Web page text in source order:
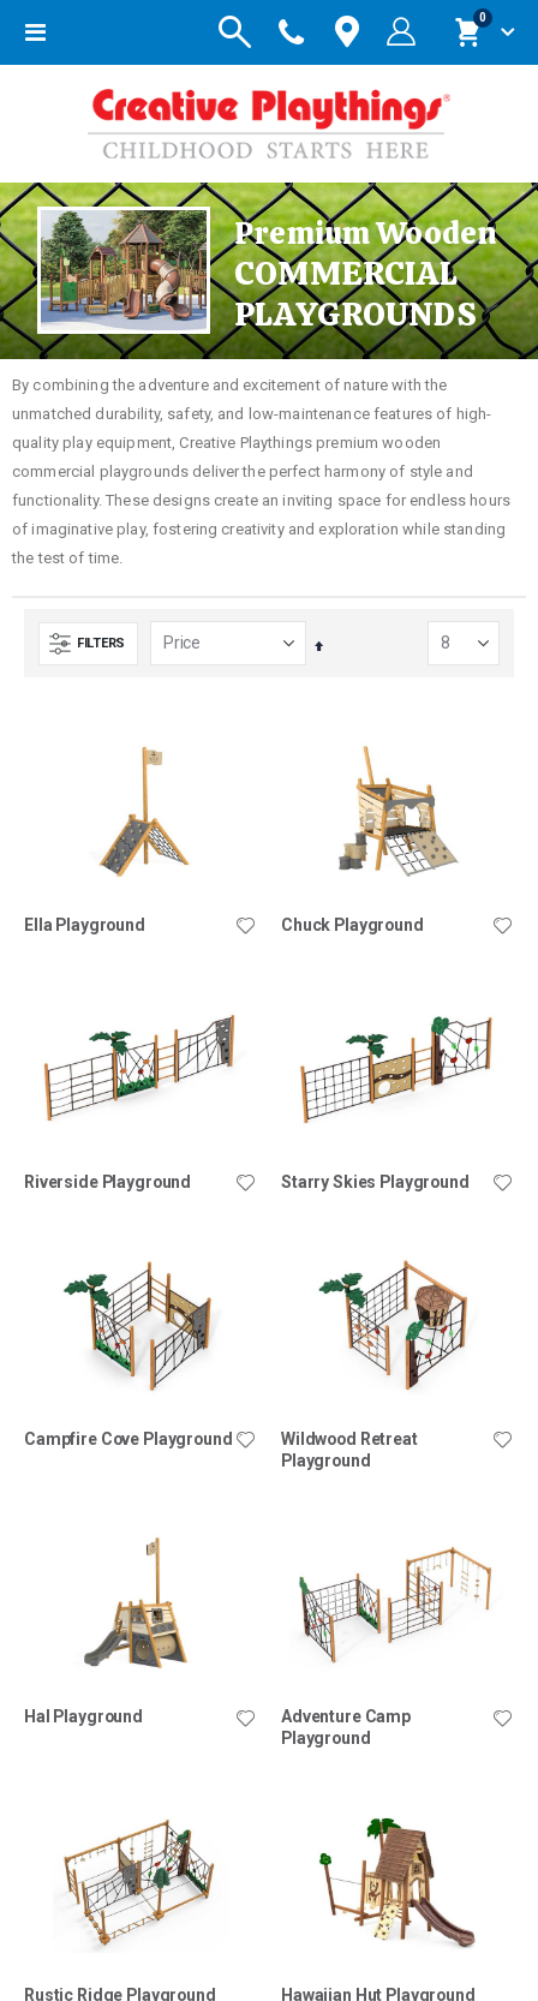
Toggle
Cart
0items
Premium Wooden
COMMERCIAL
PLAYGROUNDS
By combining the adventure and excitement of nature with the
unmatched durability, safety, and low-maintenance features of high-
quality play equipment, Creative Playthings premium wooden
commercial playgrounds deliver the perfect harmony of style and
functionality. These designs create an inviting space for endless hours
of imaginative play, fostering creativity and exploration while standing
the test of time.
FILTERS
Set
Ella Playground Chuck Playground
Riverside Playground Starry Skies Playground
Campfire Cove Playground
Wildwood Retreat
Playground
Hal Playground
Adventure Camp
Playground
Rustic Ridge Playground Hawaiian Hut Playground